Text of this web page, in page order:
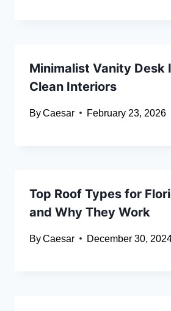
Minimalist Vanity Desk
Clean Interiors
ByCaesar February 23, 2026
Top Roof Types for
and Why They Work
ByCaesar December 30,